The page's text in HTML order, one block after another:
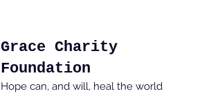
Grace Charity
Foundation
Hope can, and will, heal the world